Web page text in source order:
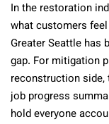
In the restoration
what customers
Greater Seattle has
gap. For mitigation
reconstruction side,
job progress
hold everyone